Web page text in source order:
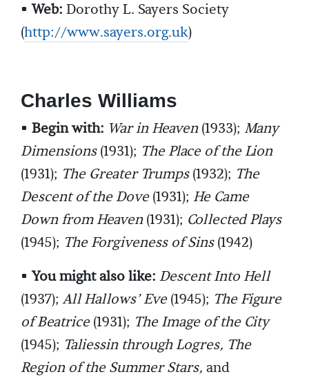
•Web: Dorothy L. Sayers Society
(http://www.sayers.org.uk)
Charles Williams
• Begin with: War in Heaven(1933); Many
Dimensions(1931); The Place of the Lion
(1931); The Greater Trumps(1932); The
Descent of the Dove(1931); He Came
Down from Heaven(1931); Collected Plays
(1945); The Forgiveness of Sins(1942)
•You might also like: Descent Into Hell
(1937);All Hallows’ Eve(1945); The Figure
of Beatrice(1931); The Image of the City
(1945); Taliessin through Logres, The
Region of the Summer Stars, and